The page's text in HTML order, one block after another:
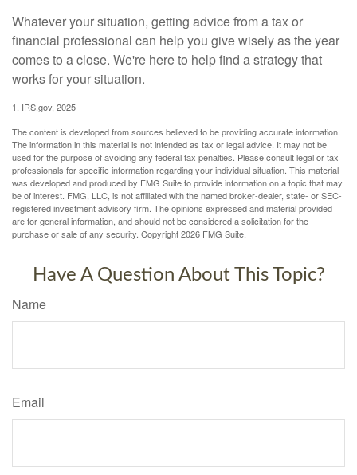
Whatever your situation, getting advice from a tax or
financial professional can help you give wisely as the year
comes to a close. We're here to help find a strategy that
works for your situation.
1. IRS.gov, 2025
The content is developed from sources believed to be providing accurate information.
The information in this material is not intended as tax or legal advice. It may not be
used for the purpose of avoiding any federal tax penalties. Please consult legal or tax
professionals for specific information regarding your individual situation. This material
was developed and produced by FMG Suite to provide information on a topic that may
be of interest. FMG, LLC, is not affiliated with the named broker-dealer, state- or SEC-
registered investment advisory firm. The opinions expressed and material provided
are for general information, and should not be considered a solicitation for the
purchase or sale of any security. Copyright2026 FMG Suite.
Have A Question About This Topic?
Name
Email